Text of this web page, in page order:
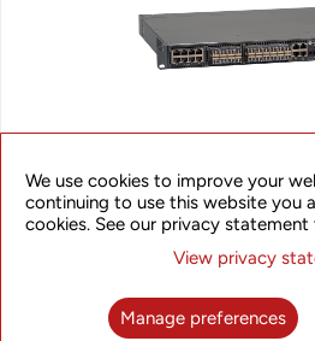
SyncRing XBC510
The XBC510 provides an excellent
maximize synchronization accuracy
requirements of LTE/LTE-A
We use cookies to improve your
continuing to use this website you
cookies. See our privacy statement
View privacy
Manage preferences